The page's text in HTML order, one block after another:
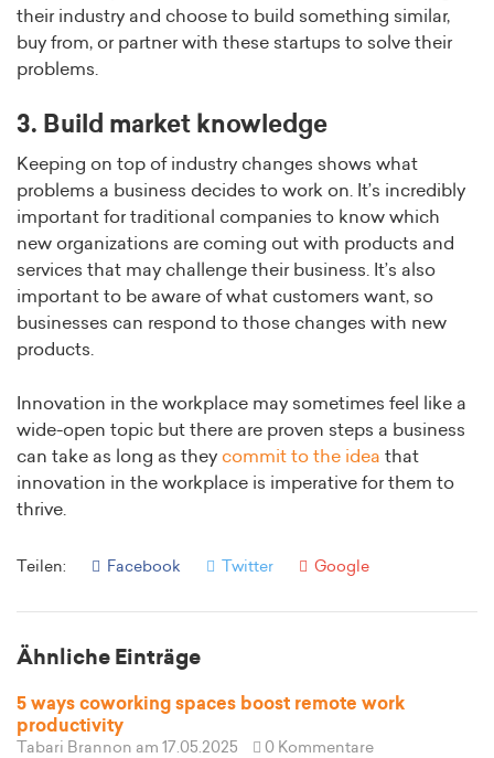
their industry and choose to build something similar,
buy from, or partner with these startups to solve their
problems.
3. Build market knowledge
Keeping on top of industry changes shows what
problems a business decides to work on. It’s incredibly
important for traditional companies to know which
new organizations are coming out with products and
services that may challenge their business. It’s also
important to be aware of what customers want, so
businesses can respond to those changes with new
products.
Innovation in the workplace may sometimes feel like a
wide-open topic but there are proven steps a business
can take as long as they commit to the idea that
innovation in the workplace is imperative for them to
thrive.
Teilen: Facebook Twitter Google
Ähnliche Einträge
5 ways coworking spaces boost remote work
productivity
Tabari Brannon am 17.05.2025 0 Kommentare